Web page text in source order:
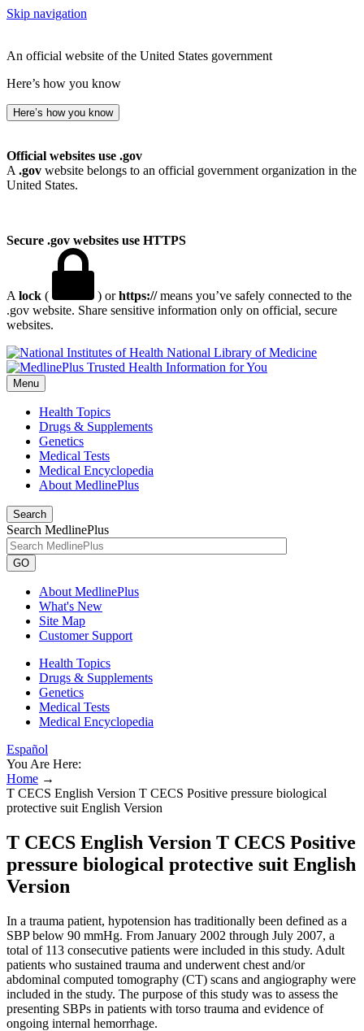
Skip navigation
An official website of the United States government
Here’s how you know
Here’s how you know
Official websites use .gov
A .gov website belongs to an official government organization in the
United States.
Secure .gov websites use HTTPS
A lock ( ) orhttps://means you’ve safely connected to the
.gov website. Share sensitive information only on official, secure
websites.
National Library of Medicine
Menu
Health Topics
Drugs & Supplements
Genetics
Medical Tests
Medical Encyclopedia
About MedlinePlus
Search
Search MedlinePlus
GO
About MedlinePlus
What's New
Site Map
Customer Support
Health Topics
Drugs & Supplements
Genetics
Medical Tests
Medical Encyclopedia
Español
You Are Here:
Home →
T CECS English Version T CECS Positive pressure biological
protective suit English Version
T CECS English Version T CECS Positive
pressure biological protective suit English
Version
In a trauma patient, hypotension has traditionally been defined as a
SBP below 90 mmHg. From January 2002 through July 2007, a
total of 113 consecutive patients were included in this study. Adult
patients who sustained trauma and underwent chest and/or
abdominal computed tomography (CT) scans and angiography were
included in the study. The purpose of this study was to assess the
presenting SBPs in patients with torso trauma and evidence of
ongoing internal hemorrhage.